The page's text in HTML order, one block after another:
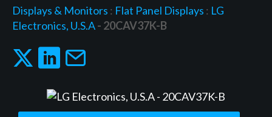
Displays & Monitors : Flat Panel Displays : LG
Electronics, U.S.A- 20CAV37K-B